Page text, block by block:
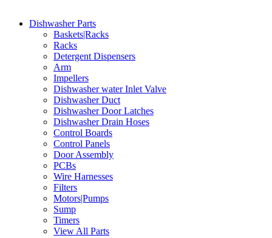
Dishwasher Parts
Baskets|Racks
Racks
Detergent Dispensers
Arm
Impellers
Dishwasher water Inlet Valve
Dishwasher Duct
Dishwasher Door Latches
Dishwasher Drain Hoses
Control Boards
Control Panels
Door Assembly
PCBs
Wire Harnesses
Filters
Motors|Pumps
Sump
Timers
View All Parts